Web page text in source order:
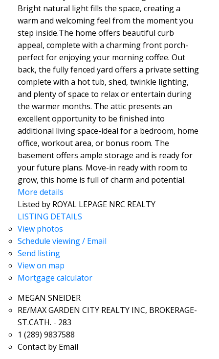
Bright natural light fills the space, creating a
warm and welcoming feel from the moment you
step inside.The home offers beautiful curb
appeal, complete with a charming front porch-
perfect for enjoying your morning coffee. Out
back, the fully fenced yard offers a private setting
complete with a hot tub, shed, twinkle lighting,
and plenty of space to relax or entertain during
the warmer months. The attic presents an
excellent opportunity to be finished into
additional living space-ideal for a bedroom, home
office, workout area, or bonus room. The
basement offers ample storage and is ready for
your future plans. Move-in ready with room to
grow, this home is full of charm and potential.
More details
Listed by ROYAL LEPAGE NRC REALTY
LISTING DETAILS
View photos
Schedule viewing / Email
Send listing
View on map
Mortgage calculator
MEGAN SNEIDER
RE/MAX GARDEN CITY REALTY INC, BROKERAGE-
ST.CATH. - 283
1 (289) 9837588
Contact by Email